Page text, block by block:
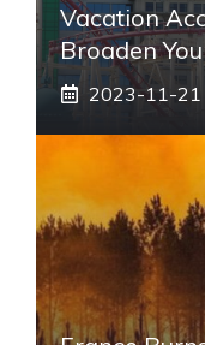
Vacation
Broaden
2023-11-21